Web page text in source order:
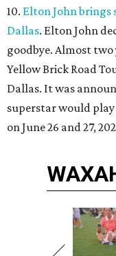
10. Elton John
Dallas. Elton John
goodbye. Almost
Yellow Brick Road
Dallas. It was
superstar would
on June 26 and 27,